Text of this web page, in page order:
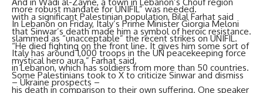
with a significant Palestinian population, Bilal Farhat said
that Sinwar’s death made him a symbol of heroic resistance.
“He died fighting on the front line. It gives him some sort of
mystical hero aura,” Farhat said.
Some Palestinians took to X to criticize Sinwar and dismiss
his death in comparison to their own suffering. One speaker
more robust mandate for UNIFIL” was needed.
In Lebanon on Friday, Italy’s Prime Minister Giorgia Meloni
slammed as “unacceptable” the recent strikes on UNIFIL.
Italy has around 1,000 troops in the UN peacekeeping force
in Lebanon, which has soldiers from more than 50 countries.
– Ukraine prospects –